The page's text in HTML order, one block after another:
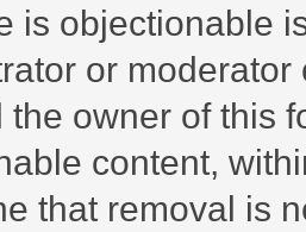
is objectionable
or
the owner of this
content,
that removal is